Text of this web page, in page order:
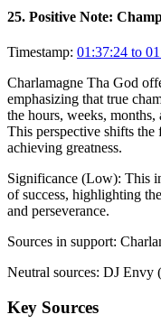
25. Positive Note:
Timestamp: 01:37:24 to
Charlamagne Tha God
emphasizing that true
the hours, weeks, months,
This perspective shifts the
achieving greatness.
Significance (Low): This
of success, highlighting
and perseverance.
Sources in support:
Neutral sources: DJ Envy
Key Sources